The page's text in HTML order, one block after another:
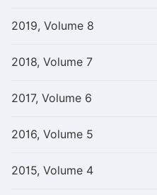
2019, Volume 8
2018, Volume 7
2017, Volume 6
2016, Volume 5
2015, Volume 4